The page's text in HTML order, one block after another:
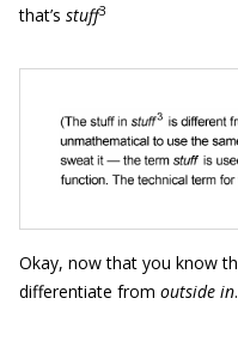
that’s stuff3
Okay, now that you know
differentiate from outside in.